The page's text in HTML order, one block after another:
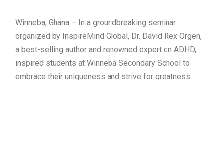
Winneba, Ghana – In a groundbreaking seminar
organized by InspireMind Global, Dr. David Rex Orgen,
a best-selling author and renowned expert on ADHD,
inspired students at Winneba Secondary School to
embrace their uniqueness and strive for greatness.